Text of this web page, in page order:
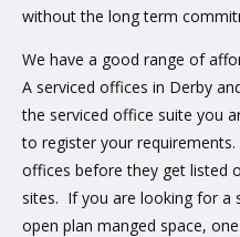
without the long term
We have a good range of
A serviced offices in Derby
the serviced office suite you
to register your
offices before they get listed
sites. If you are looking for a
open plan manged space,